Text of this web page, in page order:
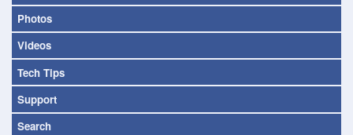
Photos
Videos
Tech Tips
Support
Search